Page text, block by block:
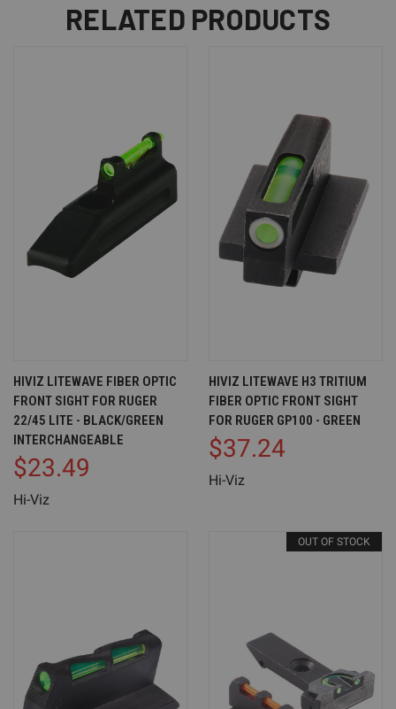
RELATED PRODUCTS
HIVIZ LITEWAVE FIBER OPTIC
FRONT SIGHT FOR RUGER
22/45 LITE - BLACK/GREEN
INTERCHANGEABLE
$23.49
Hi-Viz
HIVIZ LITEWAVE H3 TRITIUM
FIBER OPTIC FRONT SIGHT
FOR RUGER GP100 - GREEN
$37.24
Hi-Viz
OUT OF STOCK